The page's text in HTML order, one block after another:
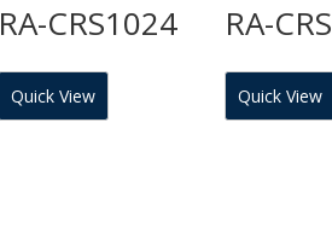
RA-CRS1024
Quick View
RA-
Quick View